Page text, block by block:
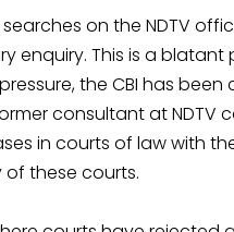
on the NDTV
enquiry. This is a
the CBI has been
consultant at NDTV
in courts of law with
these courts.